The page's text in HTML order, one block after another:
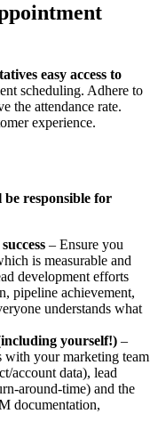
easy access to
scheduling. Adhere to
the attendance rate.
experience.
responsible for
– Ensure you
is measurable and
development efforts
pipeline achievement,
understands what
yourself!) –
with your marketing team
account data), lead
around-time) and the
documentation,